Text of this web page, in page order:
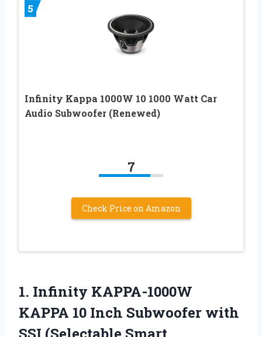
5
Infinity Kappa 1000W 10 1000 Watt Car
Audio Subwoofer (Renewed)
7
Check Price on Amazon
1. Infinity KAPPA-1000W
KAPPA 10 Inch Subwoofer with
SSI (Selectable Smart